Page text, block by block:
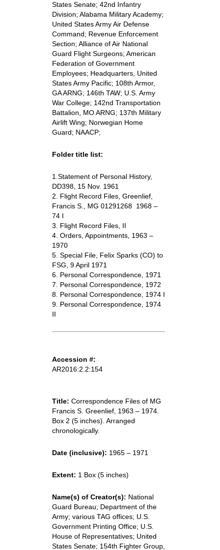
States Senate; 42nd Infantry
Division; Alabama Military Academy;
United States Army Air Defense
Command; Revenue Enforcement
Section; Alliance of Air National
Guard Flight Surgeons; American
Federation of Government
Employees; Headquarters, United
States Army Pacific; 108th Armor,
GA ARNG; 146th TAW; U.S. Army
War College; 142nd Transportation
Battalion, MO ARNG; 137th Military
Airlift Wing; Norwegian Home
Guard; NAACP;
Folder title list:
1.Statement of Personal History,
DD398, 15 Nov. 1961
2. Flight Record Files, Greenlief,
Francis S., MG 01291268 1968 –
74 I
3. Flight Record Files, II
4. Orders, Appointments, 1963 –
1970
5. Special File, Felix Sparks (CO) to
FSG, 9 April 1971
6. Personal Correspondence, 1971
7. Personal Correspondence, 1972
8. Personal Correspondence, 1974 I
9. Personal Correspondence, 1974
II
Accession #:
AR2016:2.2:154
Title: Correspondence Files of MG
Francis S. Greenlief, 1963 – 1974.
Box 2 (5 inches). Arranged
chronologically.
Date (inclusive): 1965 – 1971
Extent: 1 Box (5 inches)
Name(s) of Creator(s): National
Guard Bureau; Department of the
Army; various TAG offices; U.S.
Government Printing Office; U.S.
House of Representatives; United
States Senate; 154th Fighter Group,